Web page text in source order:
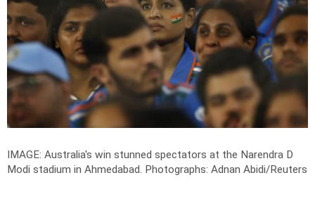
IMAGE: Australia's win stunned spectators at the Narendra D
Modi stadium in Ahmedabad. Photographs: Adnan Abidi/Reuters